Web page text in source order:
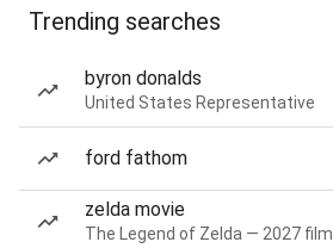
Trending searches
byron donalds
United States Representative
ford fathom
zelda movie
The Legend of Zelda — 2027 film